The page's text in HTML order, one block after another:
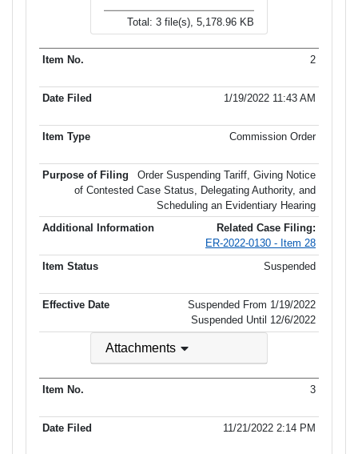
Total: 3 file(s), 5,178.96 KB
2
1/19/2022 11:43 AM
Commission Order
Order Suspending Tariff, Giving Notice
of Contested Case Status, Delegating Authority, and
Scheduling an Evidentiary Hearing
Related Case Filing:
ER-2022-0130 - Item 28
Suspended
Suspended From 1/19/2022
Suspended Until 12/6/2022
Attachments
3
11/21/2022 2:14 PM